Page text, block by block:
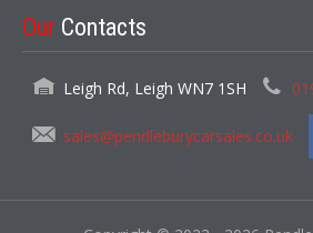
Our Contacts
Leigh Rd, Leigh WN7 1SH
sales@pendleburycarsales.co.uk